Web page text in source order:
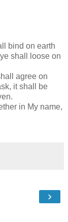
bind on earth
shall loose on
agree on
it shall be
in My name,
›